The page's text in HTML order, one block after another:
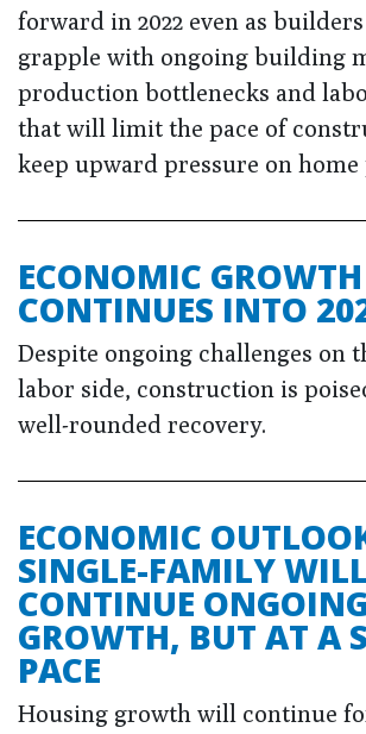
forward in 2022 even as
grapple with ongoing building
production bottlenecks and
that will limit the pace of
keep upward pressure on home
ECONOMIC GROWTH
CONTINUES INTO
Despite ongoing challenges on
labor side, construction is
well-rounded recovery.
ECONOMIC
SINGLE-FAMILY WILL
CONTINUE
GROWTH, BUT AT A
PACE
Housing growth will continue